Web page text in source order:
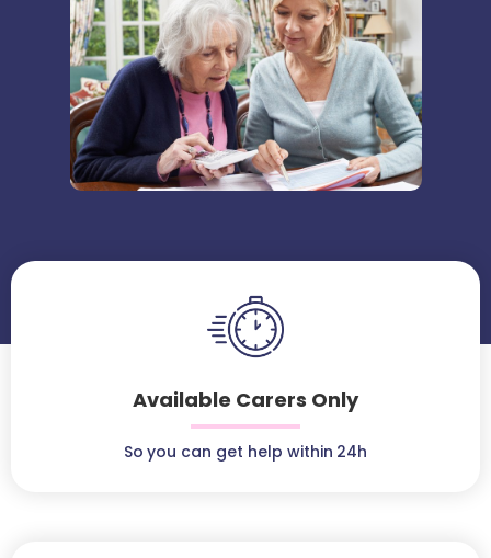
Available Carers Only
So you can get help within 24h